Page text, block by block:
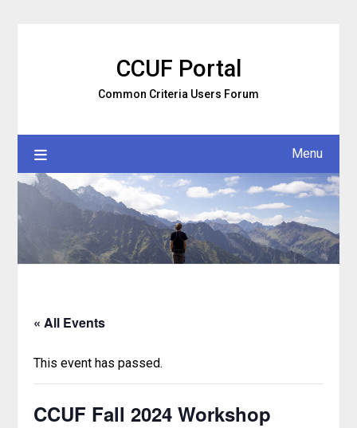
CCUF Portal
Common Criteria Users Forum
Menu
« All Events
This event has passed.
CCUF Fall 2024 Workshop